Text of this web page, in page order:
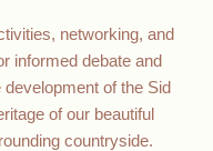
networking, and
informed debate and
of the Sid
of our beautiful
countryside.